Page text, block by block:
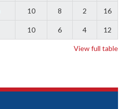
10 8 2 16
10 6 4 12
View full table